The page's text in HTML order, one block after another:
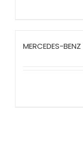
MERCEDES-